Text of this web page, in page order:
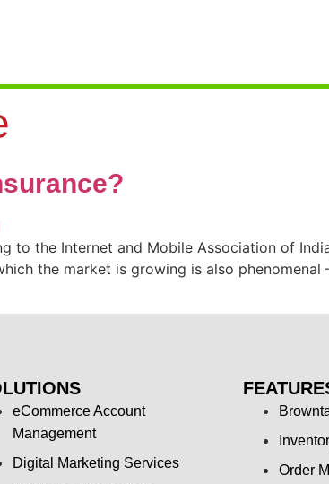
to the Internet and Mobile Association of
the market is growing is also phenomenal
eCommerce Account
Management
Digital Marketing Services
Order